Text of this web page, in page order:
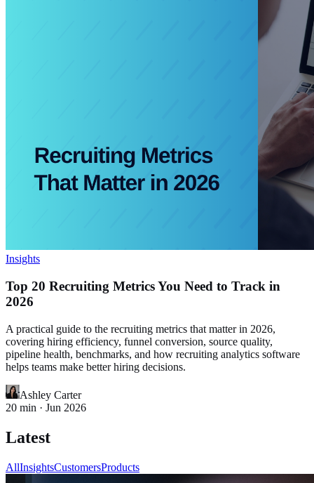
Insights
Top 20 Recruiting Metrics You Need to Track in
2026
A practical guide to the recruiting metrics that matter in 2026,
covering hiring efficiency, funnel conversion, source quality,
pipeline health, benchmarks, and how recruiting analytics software
helps teams make better hiring decisions.
Ashley Carter
20 min · Jun 2026
Latest
AllInsightsCustomersProducts